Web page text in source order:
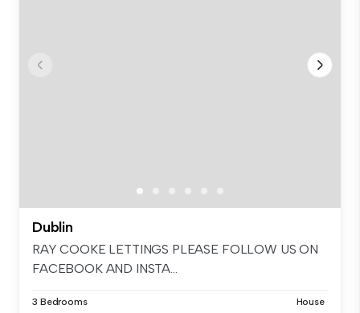
Dublin
RAY COOKE LETTINGS PLEASE FOLLOW US ON
FACEBOOK AND INSTA...
3 Bedrooms House